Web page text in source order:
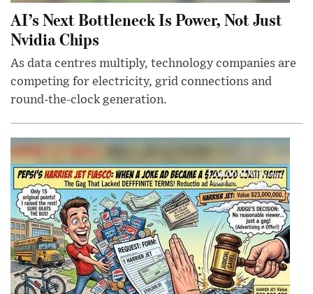
AI’s Next Bottleneck Is Power, Not Just
Nvidia Chips
As data centres multiply, technology companies are
competing for electricity, grid connections and
round-the-clock generation.